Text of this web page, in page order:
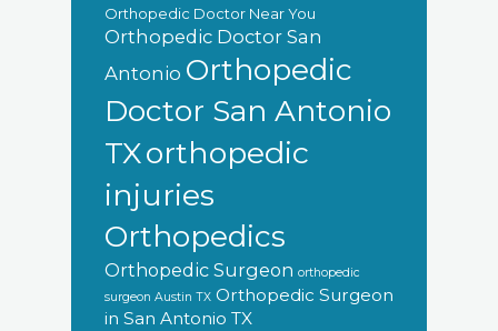
Orthopedic Doctor Near You
Orthopedic Doctor San
Antonio Orthopedic
Doctor San Antonio
TXorthopedic
injuries
Orthopedics
Orthopedic Surgeon orthopedic
surgeon Austin TX Orthopedic Surgeon
in San Antonio TX